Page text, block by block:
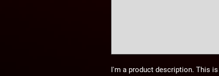
I'm a product description. This